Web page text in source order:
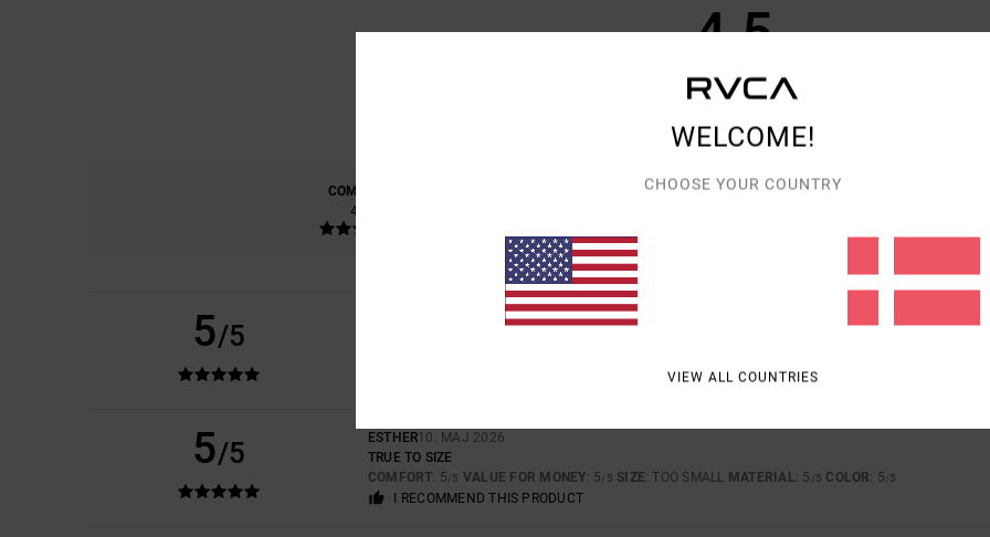
4.5
83% OF OUR CUSTOMERS RECOMMEND THIS PRODUCT
COMFORT
4.8
SIZE
5/5
5/5 ESTHER10. MAJ 2026
TRUE TO SIZE
COMFORT: 5/5 VALUE FOR MONEY: 5/5 SIZE: TOO SMALL MATERIAL: 5 /5 COLOR: 5/5
I RECOMMEND THIS PRODUCT
WELCOME!
CHOOSE YOUR COUNTRY
VIEW ALL COUNTRIES